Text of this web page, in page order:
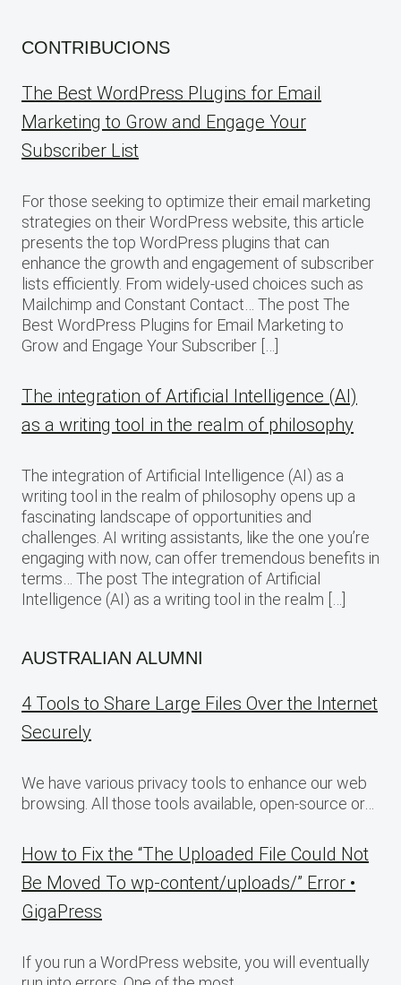
CONTRIBUCIONS
The Best WordPress Plugins for Email
Marketing to Grow and Engage Your
Subscriber List
For those seeking to optimize their email marketing
strategies on their WordPress website, this article
presents the top WordPress plugins that can
enhance the growth and engagement of subscriber
lists efficiently. From widely-used choices such as
Mailchimp and Constant Contact… The post The
Best WordPress Plugins for Email Marketing to
Grow and Engage Your Subscriber […]
The integration of Artificial Intelligence (AI)
as a writing tool in the realm of philosophy
The integration of Artificial Intelligence (AI) as a
writing tool in the realm of philosophy opens up a
fascinating landscape of opportunities and
challenges. AI writing assistants, like the one you’re
engaging with now, can offer tremendous benefits in
terms… The post The integration of Artificial
Intelligence (AI) as a writing tool in the realm […]
AUSTRALIAN ALUMNI
4 Tools to Share Large Files Over the Internet
Securely
We have various privacy tools to enhance our web
browsing. All those tools available, open-source or…
How to Fix the “The Uploaded File Could Not
Be Moved To wp-content/uploads/” Error •
GigaPress
If you run a WordPress website, you will eventually